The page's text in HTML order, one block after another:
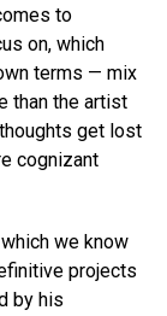
to
on, which
terms — mix
than the artist
get lost
cognizant
we know
projects
by his